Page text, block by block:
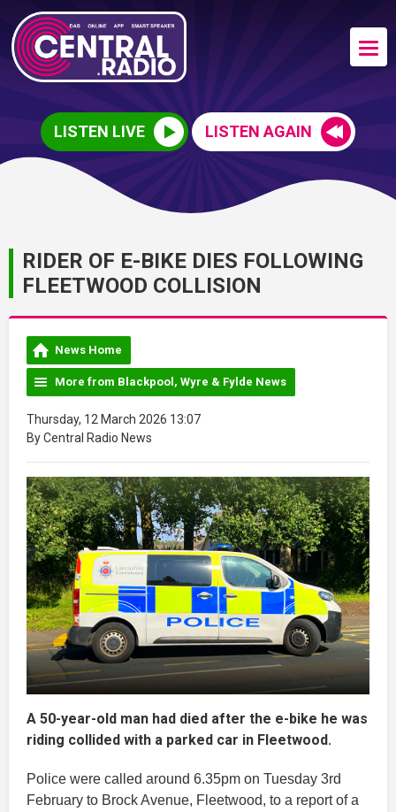
LISTEN LIVE LISTEN AGAIN
RIDER OF E-BIKE DIES FOLLOWING
FLEETWOOD COLLISION
News Home
More from Blackpool, Wyre & Fylde News
Thursday, 12 March 2026 13:07
By Central Radio News
A 50-year-old man had died after the e-bike he was
riding collided with a parked car in Fleetwood.
Police were called around 6.35pm on Tuesday 3rd
February to Brock Avenue, Fleetwood, to a report of a